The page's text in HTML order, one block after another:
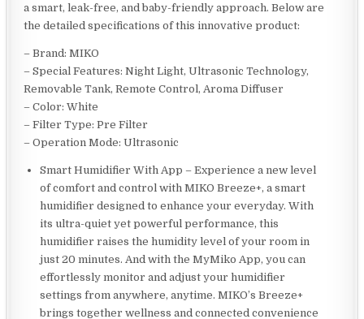
a smart, leak-free, and baby-friendly approach. Below are
the detailed specifications of this innovative product:
– Brand: MIKO
– Special Features: Night Light, Ultrasonic Technology,
Removable Tank, Remote Control, Aroma Diffuser
– Color: White
– Filter Type: Pre Filter
– Operation Mode: Ultrasonic
Smart Humidifier With App – Experience a new level
of comfort and control with MIKO Breeze+, a smart
humidifier designed to enhance your everyday. With
its ultra-quiet yet powerful performance, this
humidifier raises the humidity level of your room in
just 20 minutes. And with the MyMiko App, you can
effortlessly monitor and adjust your humidifier
settings from anywhere, anytime. MIKO’s Breeze+
brings together wellness and connected convenience